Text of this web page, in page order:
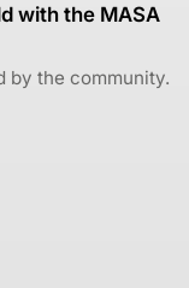
with the MASA
by the community.